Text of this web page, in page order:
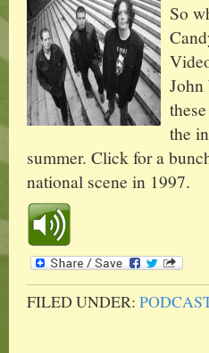
So
John
the
summer. Click for a
national scene in 1997.
FILED UNDER: